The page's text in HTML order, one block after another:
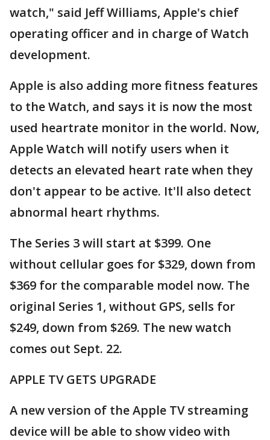
watch," said Jeff Williams, Apple's chief
operating officer and in charge of Watch
development.
Apple is also adding more fitness features
to the Watch, and says it is now the most
used heartrate monitor in the world. Now,
Apple Watch will notify users when it
detects an elevated heart rate when they
don't appear to be active. It'll also detect
abnormal heart rhythms.
The Series 3 will start at $399. One
without cellular goes for $329, down from
$369 for the comparable model now. The
original Series 1, without GPS, sells for
$249, down from $269. The new watch
comes out Sept. 22.
APPLE TV GETS UPGRADE
A new version of the Apple TV streaming
device will be able to show video with